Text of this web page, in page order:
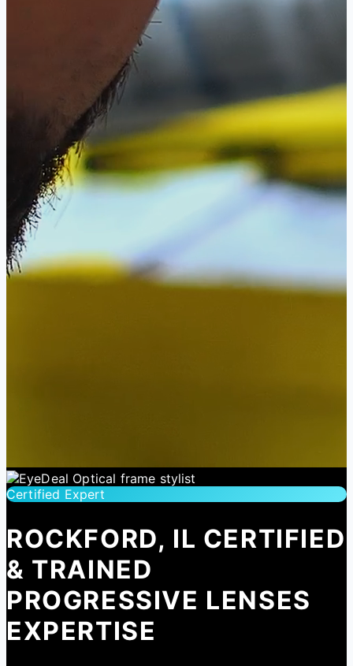
Certified Expert
ROCKFORD, IL CERTIFIED
& TRAINED
PROGRESSIVE LENSES
EXPERTISE